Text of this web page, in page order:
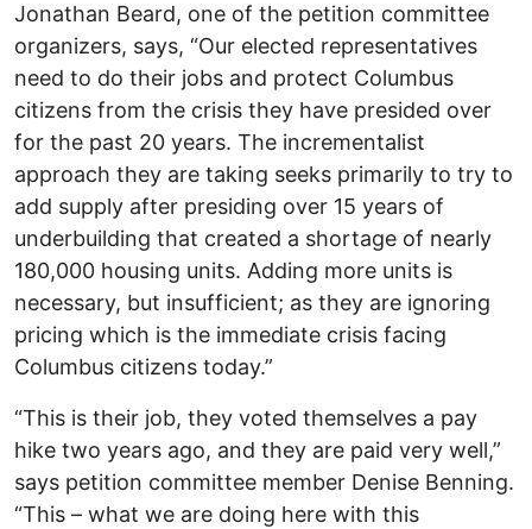
Jonathan Beard, one of the petition committee
organizers, says, “Our elected representatives
need to do their jobs and protect Columbus
citizens from the crisis they have presided over
for the past 20 years. The incrementalist
approach they are taking seeks primarily to try to
add supply after presiding over 15 years of
underbuilding that created a shortage of nearly
180,000 housing units. Adding more units is
necessary, but insufficient; as they are ignoring
pricing which is the immediate crisis facing
Columbus citizens today.”
“This is their job, they voted themselves a pay
hike two years ago, and they are paid very well,”
says petition committee member Denise Benning.
“This – what we are doing here with this